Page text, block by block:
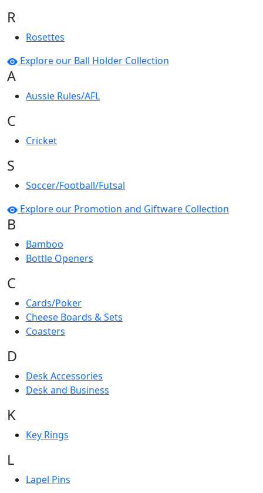
R
Rosettes
Explore our Ball Holder Collection
A
Aussie Rules/AFL
C
Cricket
S
Soccer/Football/Futsal
Explore our Promotion and Giftware Collection
B
Bamboo
Bottle Openers
C
Cards/Poker
Cheese Boards & Sets
Coasters
D
Desk Accessories
Desk and Business
K
Key Rings
L
Lapel Pins